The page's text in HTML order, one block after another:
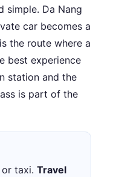
simple. Da Nang
car becomes a
the route where a
best experience
station and the
is part of the
taxi. Travel